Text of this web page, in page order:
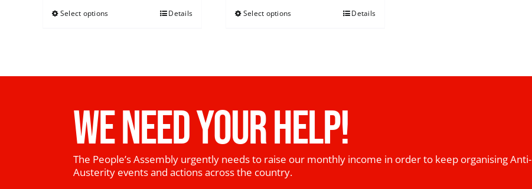
Select options Details Select options Details
WE NEED YOUR HELP!
The People’s Assembly urgently needs to raise our monthly income in order to keep organising Anti-
Austerity events and actions across the country.